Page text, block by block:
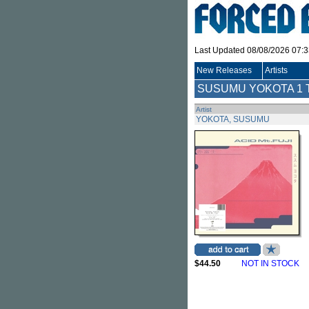
Last Updated 08/08/2026
New Releases Artists
SUSUMU YOKOTA 1
Artist
YOKOTA, SUSUMU
$44.50 NOT IN STOCK